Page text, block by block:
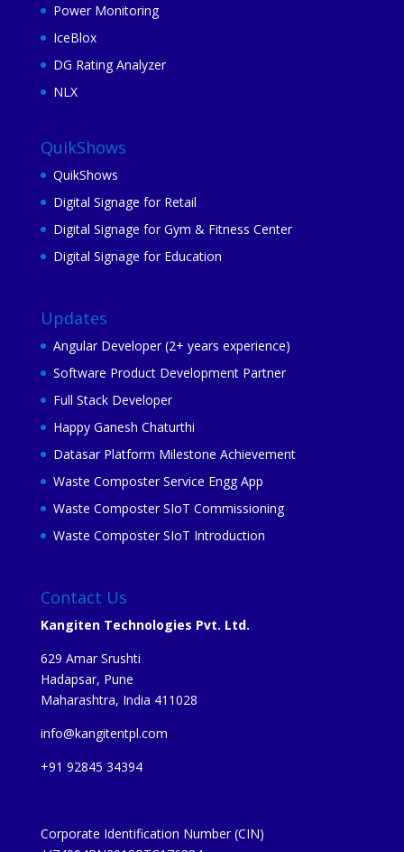
Power Monitoring
IceBlox
DG Rating Analyzer
NLX
QuikShows
QuikShows
Digital Signage for Retail
Digital Signage for Gym & Fitness Center
Digital Signage for Education
Updates
Angular Developer (2+ years experience)
Software Product Development Partner
Full Stack Developer
Happy Ganesh Chaturthi
Datasar Platform Milestone Achievement
Waste Composter Service Engg App
Waste Composter SIoT Commissioning
Waste Composter SIoT Introduction
Contact Us
Kangiten Technologies Pvt. Ltd.
629 Amar Srushti
Hadapsar, Pune
Maharashtra, India 411028
info@kangitentpl.com
+91 92845 34394
Corporate Identification Number (CIN)